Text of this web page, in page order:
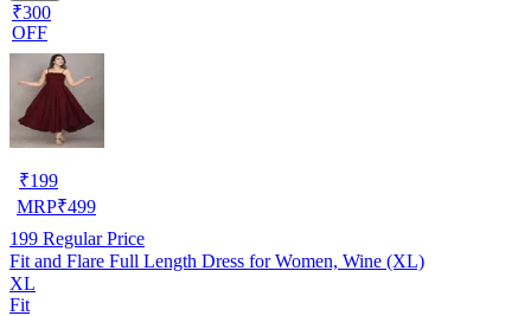
₹300
OFF
₹199
MRP₹499
199 Regular Price
Fit and Flare Full Length Dress for Women, Wine (XL)
XL
Fit